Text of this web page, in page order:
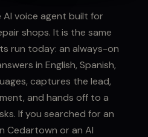
AI voice agent built for
shops. It is the same
run today: an always-on
in English, Spanish,
captures the lead,
and hands off to a
If you searched for an
Cedartown or an AI